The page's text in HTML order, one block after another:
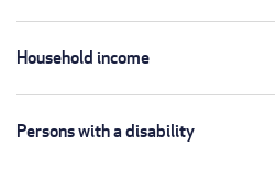
Household income
Persons with a disability